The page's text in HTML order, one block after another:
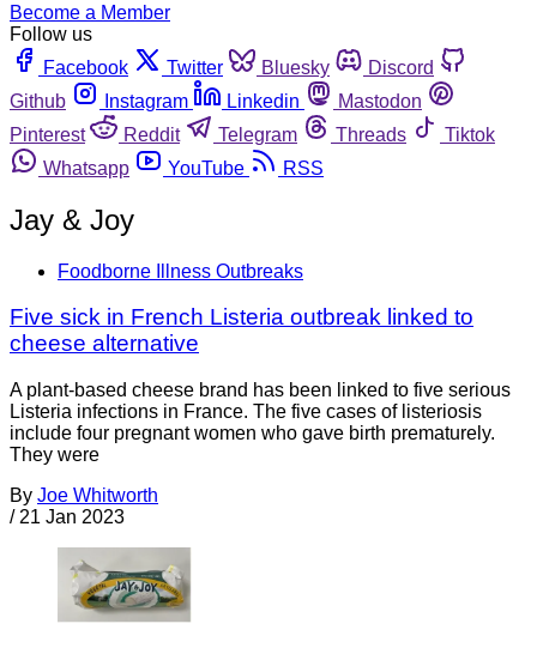
Become a Member
Follow us
Facebook
Twitter Bluesky
Discord
Github
Instagram Linkedin
Mastodon
Pinterest
Reddit Telegram Threads
Tiktok
Whatsapp
YouTube RSS
Jay & Joy
Foodborne Illness Outbreaks
Five sick in French Listeria outbreak linked to
cheese alternative
A plant-based cheese brand has been linked to five serious
Listeria infections in France. The five cases of listeriosis
include four pregnant women who gave birth prematurely.
They were
By Joe Whitworth
/ 21 Jan 2023